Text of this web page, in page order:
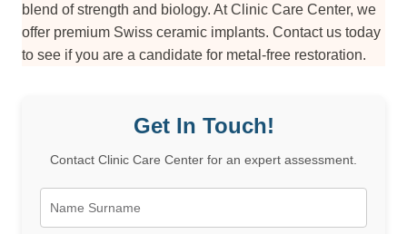
blend of strength and biology. At Clinic Care Center, we
offer premium Swiss ceramic implants. Contact us today
to see if you are a candidate for metal-free restoration.
Get In Touch!
Contact Clinic Care Center for an expert assessment.